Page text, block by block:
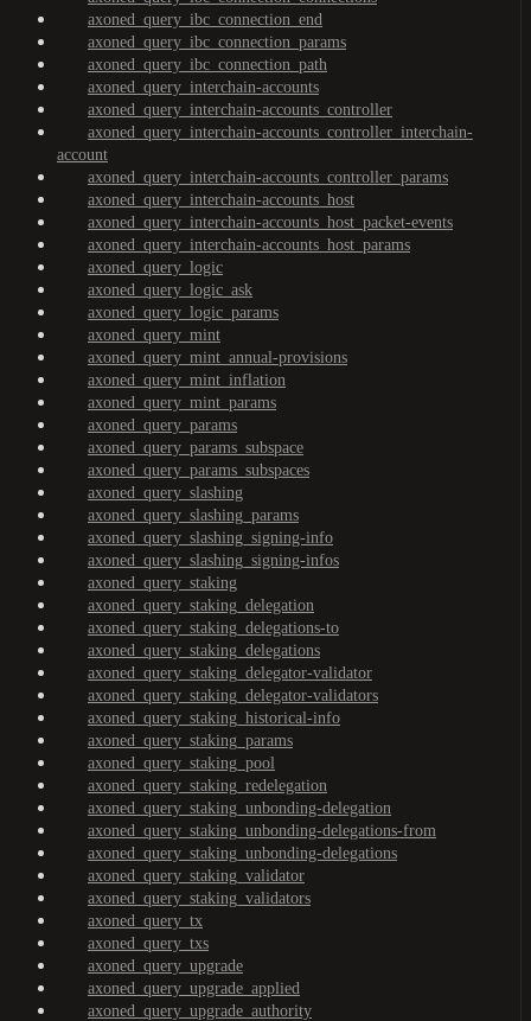
axoned_query_ibc_connection_end
axoned_query_ibc_connection_params
axoned_query_ibc_connection_path
axoned_query_interchain-accounts
axoned_query_interchain-accounts_controller
axoned_query_interchain-accounts_controller_interchain-
account
axoned_query_interchain-accounts_controller_params
axoned_query_interchain-accounts_host
axoned_query_interchain-accounts_host_packet-events
axoned_query_interchain-accounts_host_params
axoned_query_logic
axoned_query_logic_ask
axoned_query_logic_params
axoned_query_mint
axoned_query_mint_annual-provisions
axoned_query_mint_inflation
axoned_query_mint_params
axoned_query_params
axoned_query_params_subspace
axoned_query_params_subspaces
axoned_query_slashing
axoned_query_slashing_params
axoned_query_slashing_signing-info
axoned_query_slashing_signing-infos
axoned_query_staking
axoned_query_staking_delegation
axoned_query_staking_delegations-to
axoned_query_staking_delegations
axoned_query_staking_delegator-validator
axoned_query_staking_delegator-validators
axoned_query_staking_historical-info
axoned_query_staking_params
axoned_query_staking_pool
axoned_query_staking_redelegation
axoned_query_staking_unbonding-delegation
axoned_query_staking_unbonding-delegations-from
axoned_query_staking_unbonding-delegations
axoned_query_staking_validator
axoned_query_staking_validators
axoned_query_tx
axoned_query_txs
axoned_query_upgrade
axoned_query_upgrade_applied
axoned_query_upgrade_authority